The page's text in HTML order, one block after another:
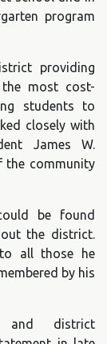
program
providing
most cost-
students to
closely with
James W.
the community
be found
the district.
all those he
by his
and district